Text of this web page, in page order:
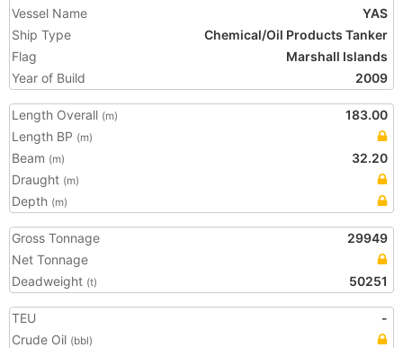
Vessel Name
YAS
Ship Type
Chemical/Oil Products Tanker
Flag
Marshall Islands
Year of Build
2009
Length Overall (m)
183.00
Length BP (m)
Beam (m)
32.20
Draught (m)
Depth (m)
Gross Tonnage
29949
Net Tonnage
Deadweight (t) 50251
TEU
-
Crude Oil (bbl)